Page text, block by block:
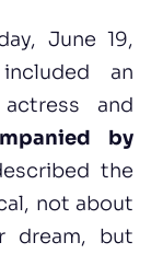
June 19,
an
and
by
the
not about
dream, but